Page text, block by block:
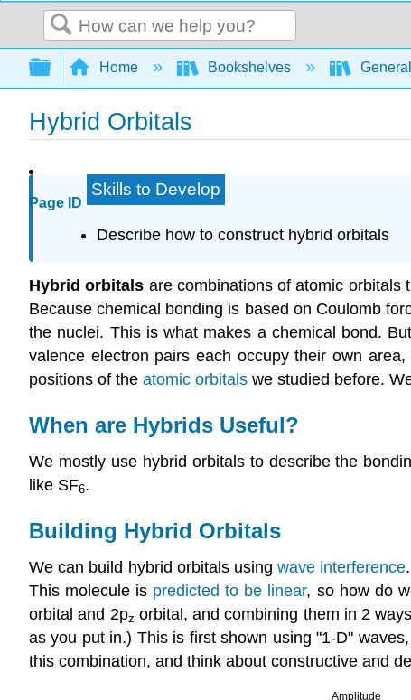
Search
Expand/collapse global hierarchy
Home Bookshelves
Hybrid Orbitals
Page ID
Skills to Develop
Describe how to construct hybrid orbitals
Hybrid orbitals are combinations of atomic orbitals
Because chemical bonding is based on Coulomb
the nuclei. This is what makes a chemical bond.
valence electron pairs each occupy their own
positions of the atomic orbitals we studied before.
When are Hybrids Useful?
We mostly use hybrid orbitals to describe the
like SF6.
Building Hybrid Orbitals
We can build hybrid orbitals usingwave interference
This molecule is predicted to be linear, so how do
orbital and 2pz orbital, and combining them in 2
as you put in.) This is first shown using "1-D"
this combination, and think about constructive and